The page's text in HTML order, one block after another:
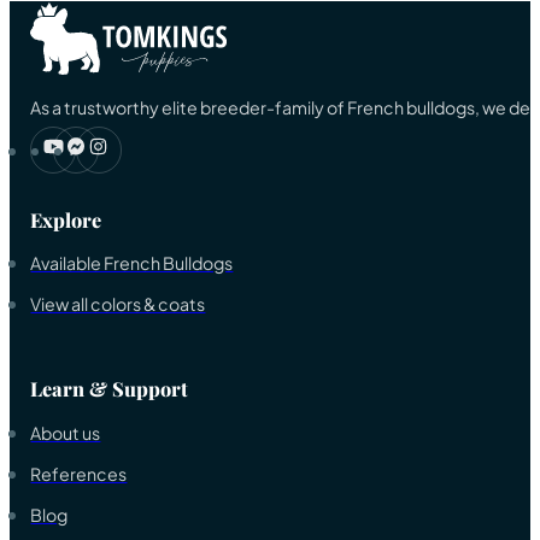
As a trustworthy elite breeder-family of French bulldogs, we
Explore
Available French Bulldogs
View all colors & coats
Learn & Support
About us
References
Blog